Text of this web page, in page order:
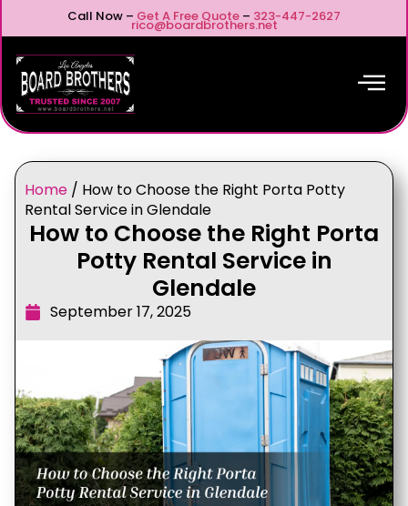
Call Now – Get A Free Quote – 323-447-2627
rico@boardbrothers.net
Home / How to Choose the Right Porta Potty
Rental Service in Glendale
How to Choose the Right Porta
Potty Rental Service in
Glendale
September 17, 2025